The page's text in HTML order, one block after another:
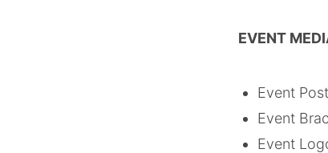
EVENT
Event
Event
Event